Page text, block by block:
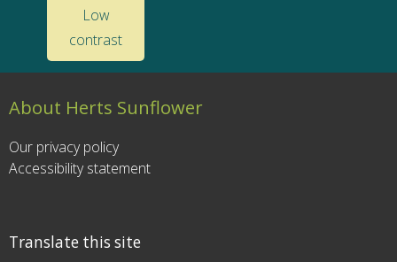
Low
contrast
About Herts Sunflower
Our privacy policy
Accessibility statement
Translate this site